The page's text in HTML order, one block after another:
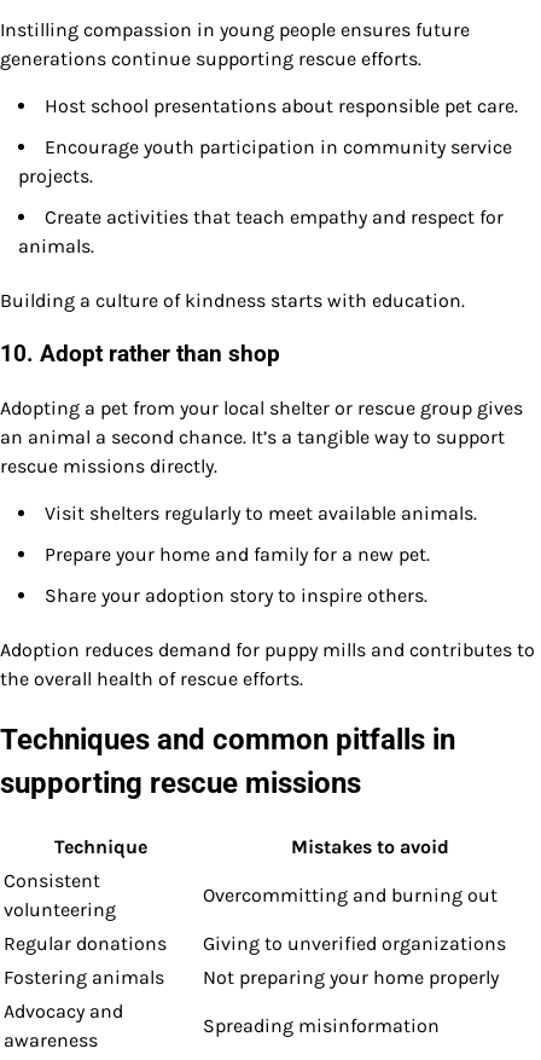
Instilling compassion in young people ensures future
generations continue supporting rescue efforts.
Host school presentations about responsible pet care.
Encourage youth participation in community service
projects.
Create activities that teach empathy and respect for
animals.
Building a culture of kindness starts with education.
10. Adopt rather than shop
Adopting a pet from your local shelter or rescue group gives
an animal a second chance. It’s a tangible way to support
rescue missions directly.
Visit shelters regularly to meet available animals.
Prepare your home and family for a new pet.
Share your adoption story to inspire others.
Adoption reduces demand for puppy mills and contributes to
the overall health of rescue efforts.
Techniques and common pitfalls in
supporting rescue missions
Technique
Mistakes to avoid
Consistent
volunteering
Overcommitting and burning out
Regular donations
Giving to unverified organizations
Fostering animals
Not preparing your home properly
Advocacy and
awareness
Spreading misinformation